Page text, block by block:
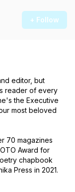
+ Follow
editor, but
reader of every
the Executive
most beloved
70 magazines
Award for
chapbook
Press in 2021.